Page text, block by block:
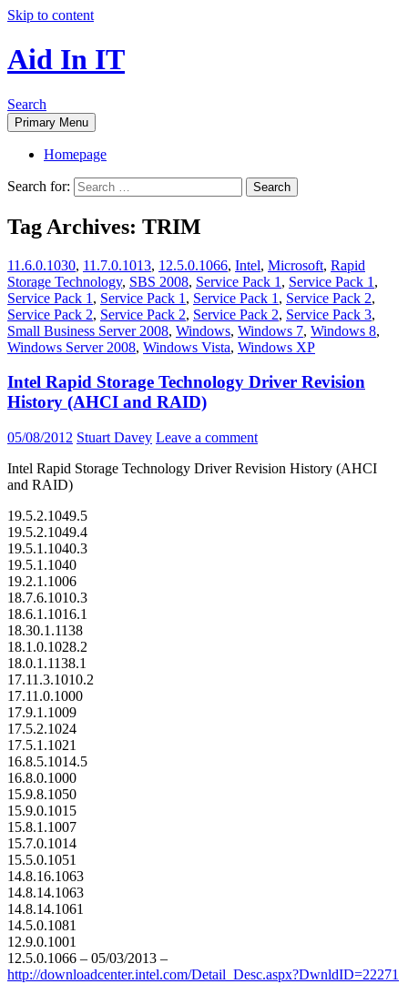
Skip to content
Aid In IT
Search
Primary Menu
Homepage
Search for:
Tag Archives: TRIM
11.6.0.1030, 11.7.0.1013, 12.5.0.1066, Intel, Microsoft, Rapid
Storage Technology, SBS 2008, Service Pack 1 , Service Pack 1 ,
Service Pack 1 , Service Pack 1 , Service Pack 1 , Service Pack 2,
Service Pack 2, Service Pack 2, Service Pack 2, Service Pack 3,
Small Business Server 2008, Windows, Windows 7, Windows 8,
Windows Server 2008, Windows Vista, Windows XP
Intel Rapid Storage Technology Driver Revision
History (AHCI and RAID)
05/08/2012 Stuart Davey Leave a comment
Intel Rapid Storage Technology Driver Revision History (AHCI
and RAID)
19.5.2.1049.5
19.5.2.1049.4
19.5.1.1040.3
19.5.1.1040
19.2.1.1006
18.7.6.1010.3
18.6.1.1016.1
18.30.1.1138
18.1.0.1028.2
18.0.1.1138.1
17.11.3.1010.2
17.11.0.1000
17.9.1.1009
17.5.2.1024
17.5.1.1021
16.8.5.1014.5
16.8.0.1000
15.9.8.1050
15.9.0.1015
15.8.1.1007
15.7.0.1014
15.5.0.1051
14.8.16.1063
14.8.14.1063
14.8.14.1061
14.5.0.1081
12.9.0.1001
12.5.0.1066 – 05/03/2013 –
http://downloadcenter.intel.com/Detail_Desc.aspx?DwnldID=22271